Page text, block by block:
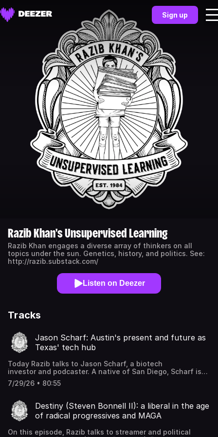
Sign up
Razib Khan's Unsupervised Learning
Razib Khan engages a diverse array of thinkers on all
topics under the sun. Genetics, history, and politics. See:
http://razib.substack.com/
Listen on Deezer
Tracks
Jason Scharf: Austin's present and future as
Texas' tech hub
Today Razib talks to Jason Scharf, a biotech
investor and podcaster. A native of San Diego, Scharf is
an angel investor and startup advisor focused on the
intersection of biology, technology, and business,
leadership experience in strategy and market intelligence
at major companies like Illumina and Amgen. Scharf now
targets investments in the bio-innovation tech stack and
the Austin Next podcast, he is an advocate for regional
7/29/26 • 80:55
Destiny (Steven Bonnell II): a liberal in the age
of radical progressives and MAGA
On this episode, Razib talks to streamer and political